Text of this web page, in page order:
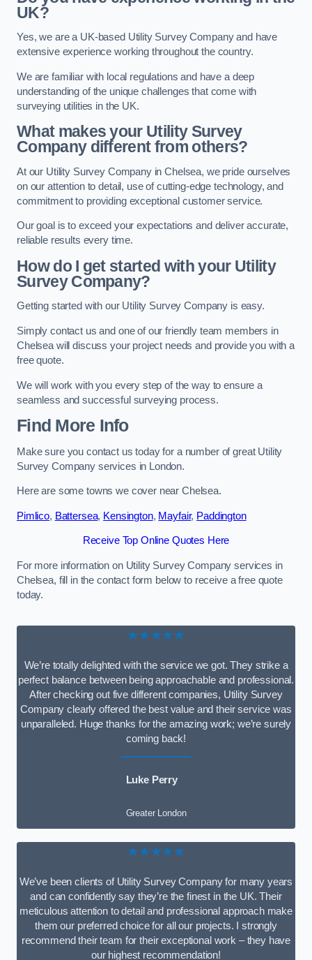
UK?
Yes, we are a UK-based Utility Survey Company and have
extensive experience working throughout the country.
We are familiar with local regulations and have a deep
understanding of the unique challenges that come with
surveying utilities in the UK.
What makes your Utility Survey
Company different from others?
At our Utility Survey Company in Chelsea, we pride ourselves
on our attention to detail, use of cutting-edge technology, and
commitment to providing exceptional customer service.
Our goal is to exceed your expectations and deliver accurate,
reliable results every time.
How do I get started with your Utility
Survey Company?
Getting started with our Utility Survey Company is easy.
Simply contact us and one of our friendly team members in
Chelsea will discuss your project needs and provide you with a
free quote.
We will work with you every step of the way to ensure a
seamless and successful surveying process.
Find More Info
Make sure you contact us today for a number of great Utility
Survey Company services in London.
Here are some towns we cover near Chelsea.
Pimlico, Battersea, Kensington, Mayfair, Paddington
Receive Top Online Quotes Here
For more information on Utility Survey Company services in
Chelsea, fill in the contact form below to receive a free quote
today.
★★★★★
We’re totally delighted with the service we got. They strike a
perfect balance between being approachable and professional.
After checking out five different companies, Utility Survey
Company clearly offered the best value and their service was
unparalleled. Huge thanks for the amazing work; we’re surely
coming back!
Luke Perry
Greater London
★★★★★
We’ve been clients of Utility Survey Company for many years
and can confidently say they’re the finest in the UK. Their
meticulous attention to detail and professional approach make
them our preferred choice for all our projects. I strongly
recommend their team for their exceptional work – they have
our highest recommendation!